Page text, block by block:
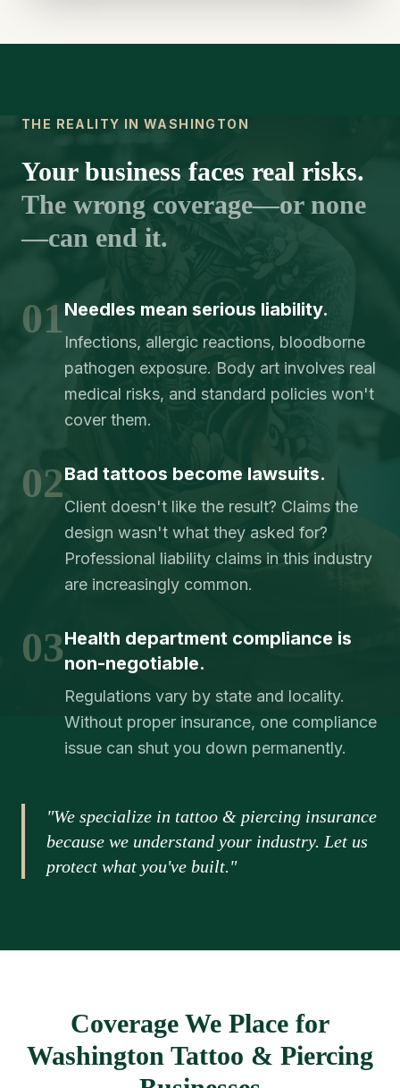
THE REALITY IN WASHINGTON
Your business faces real risks.
The wrong coverage—or none
—can end it.
01Needles mean serious liability.
Infections, allergic reactions, bloodborne
pathogen exposure. Body art involves real
medical risks, and standard policies won't
cover them.
02Bad tattoos become lawsuits.
Client doesn't like the result? Claims the
design wasn't what they asked for?
Professional liability claims in this industry
are increasingly common.
03Health department compliance is
non-negotiable.
Regulations vary by state and locality.
Without proper insurance, one compliance
issue can shut you down permanently.
"We specialize in tattoo & piercing insurance
because we understand your industry. Let us
protect what you've built."
Coverage We Place for
Washington Tattoo & Piercing